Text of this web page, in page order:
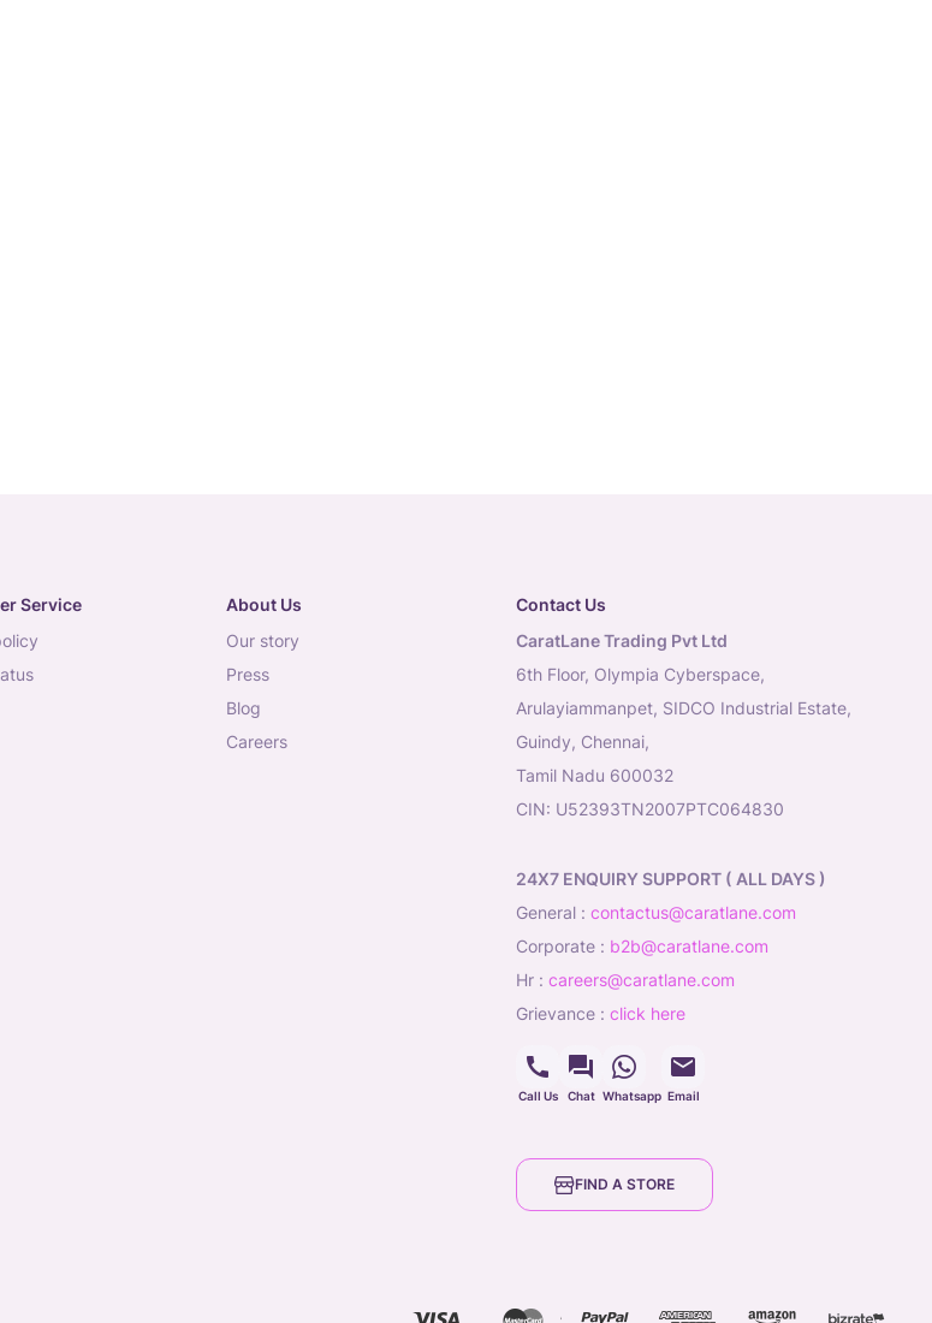
Service
About Us
our story
press
blog
careers
Contact Us
CaratLane Trading Pvt Ltd
6th Floor, Olympia Cyberspace,
Arulayiammanpet, SIDCO Industrial Estate,
Guindy, Chennai,
Tamil Nadu 600032
CIN: U52393TN2007PTC064830
24X7 ENQUIRY SUPPORT ( ALL DAYS )
general : contactus@caratlane.com
corporate : b2b@caratlane.com
hr : careers@caratlane.com
grievance : click here
Call Us Chat Whatsapp Email
FIND A STORE